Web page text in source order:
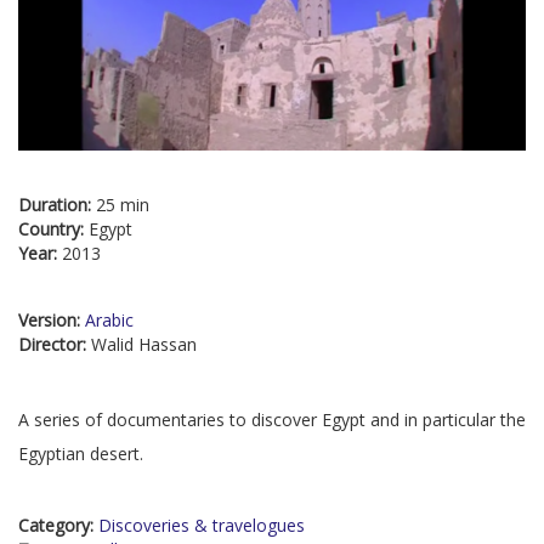
Duration: 25 min
Country: Egypt
Year: 2013
Version: Arabic
Director: Walid Hassan
A series of documentaries to discover Egypt and in particular the
Egyptian desert.
Category: Discoveries & travelogues